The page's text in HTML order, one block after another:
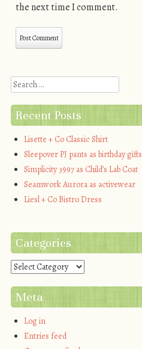
the next time I comment.
Search
Recent Posts
Lisette + Co Classic Shirt
Sleepover PJ pants as birthday gifts
Simplicity 3997 as Child’s Lab Coat
Seamwork Aurora as activewear
Liesl + Co Bistro Dress
Categories
Categories
Meta
Log in
Entries feed